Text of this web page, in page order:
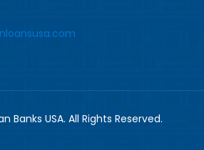
Banks USA. All Rights Reserved.